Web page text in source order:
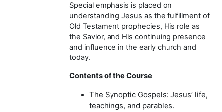
Special emphasis is placed on
understanding Jesus as the fulfillment of
Old Testament prophecies, His role as
the Savior, and His continuing presence
and influence in the early church and
today.
Contents of the Course
The Synoptic Gospels: Jesus’ life,
teachings, and parables.